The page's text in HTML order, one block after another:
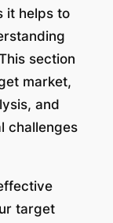
it helps to
section
market,
and
challenges
target